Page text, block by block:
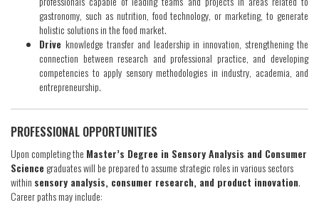
gastronomy, such as nutrition, food technology, or marketing, to generate
holistic solutions in the food market.
Drive knowledge transfer and leadership in innovation, strengthening the
connection between research and professional practice, and developing
competencies to apply sensory methodologies in industry, academia, and
entrepreneurship.
PROFESSIONAL OPPORTUNITIES
Upon completing the Master’s Degree in Sensory Analysis and Consumer
Science graduates will be prepared to assume strategic roles in various sectors
within sensory analysis, consumer research, and product innovation.
Career paths may include: